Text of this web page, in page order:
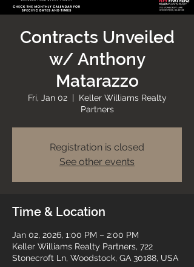
Contracts Unveiled
w/ Anthony
Matarazzo
Fri, Jan 02
  |
Keller Williams Realty
Partners
Registration is closed
See other events
Time & Location
Jan 02, 2026, 1:00 PM – 2:00 PM
Keller Williams Realty Partners, 722
Stonecroft Ln, Woodstock, GA 30188, USA